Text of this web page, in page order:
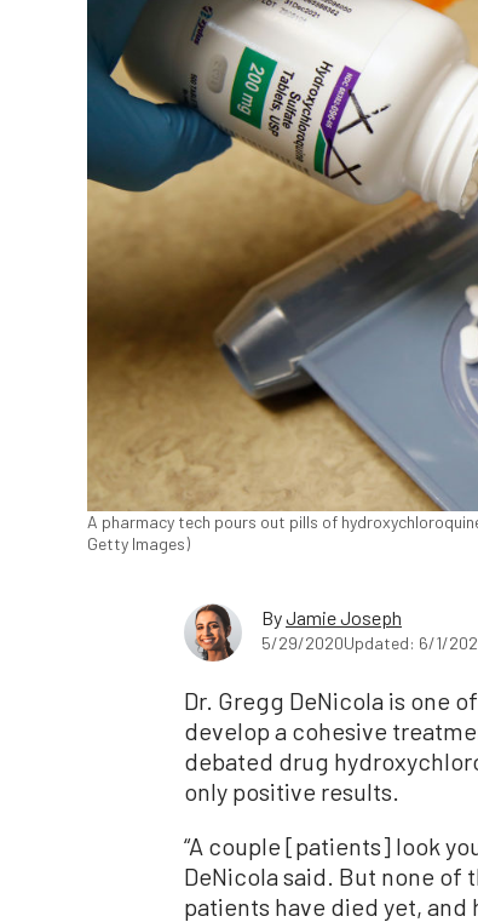
A pharmacy tech pours out pills of
Getty Images)
ByJamie Joseph
5/29/2020Updated: 6/1/
Dr. Gregg DeNicola is one
develop a cohesive
debated drug
only positive results.
“A couple [patients] look
DeNicola said. But none of
patients have died yet,